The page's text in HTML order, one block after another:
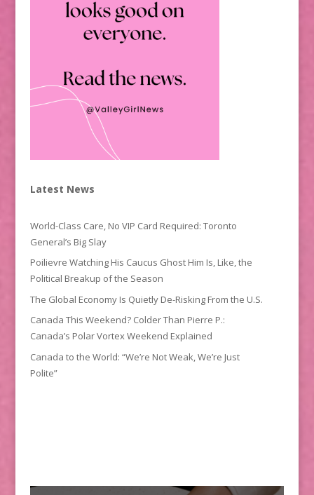
Latest News
World-Class Care, No VIP Card Required: Toronto
General’s Big Slay
Poilievre Watching His Caucus Ghost Him Is, Like, the
Political Breakup of the Season
The Global Economy Is Quietly De-Risking From the U.S.
Canada This Weekend? Colder Than Pierre P.:
Canada’s Polar Vortex Weekend Explained
Canada to the World: “We’re Not Weak, We’re Just
Polite”